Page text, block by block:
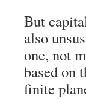
But
also
one, not
based on
finite